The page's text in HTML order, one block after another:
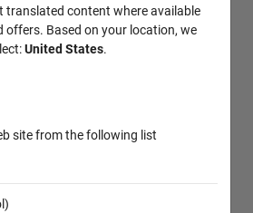
translated content where available
offers. Based on your location, we
United States.
site from the following list